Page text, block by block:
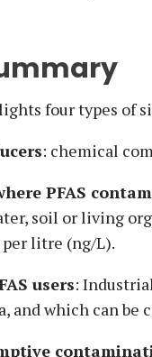
four types of
: chemical
PFAS
soil or living
per litre (ng/L).
users:
and which can